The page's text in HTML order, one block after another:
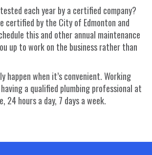
each year by a certified company?
certified by the City of Edmonton and
this and other annual maintenance
up to work on the business rather than
happen when it’s convenient. Working
a qualified plumbing professional at
24 hours a day, 7 days a week.